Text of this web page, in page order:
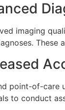
imaging
These
point-of-care
to conduct